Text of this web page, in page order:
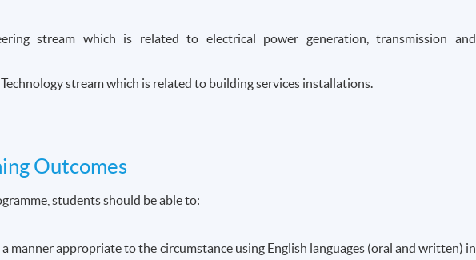
stream which is related to electrical power generation, transmission and
stream which is related to building services installations.
Outcomes
students should be able to:
manner appropriate to the circumstance using English languages (oral and written) in